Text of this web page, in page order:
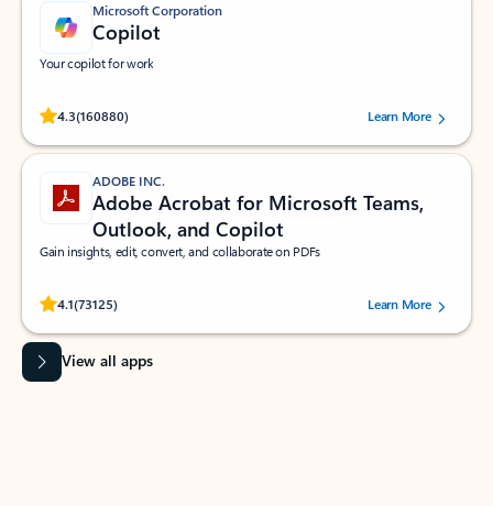
Microsoft Corporation
Copilot
Your copilot for work
4.3(160880)
Rated (#=ratingAverage#) stars out of 5 stars, by 160880 users.Learn More
ADOBE INC.
Adobe Acrobat for Microsoft Teams,
Outlook, and Copilot
Gain insights, edit, convert, and collaborate on PDFs
4.1(73125)
Rated (#=ratingAverage#) stars out of 5 stars, by 73125 users.Learn More
View all apps